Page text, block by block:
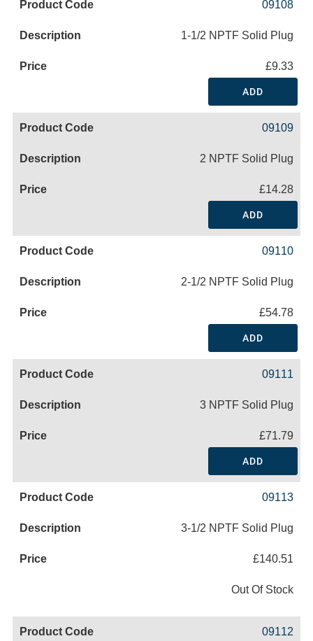
09108
1-1/2 NPTF Solid Plug
£9.33
ADD
09109
2 NPTF Solid Plug
£14.28
ADD
09110
2-1/2 NPTF Solid Plug
£54.78
ADD
09111
3 NPTF Solid Plug
£71.79
ADD
09113
3-1/2 NPTF Solid Plug
£140.51
Out Of Stock
09112